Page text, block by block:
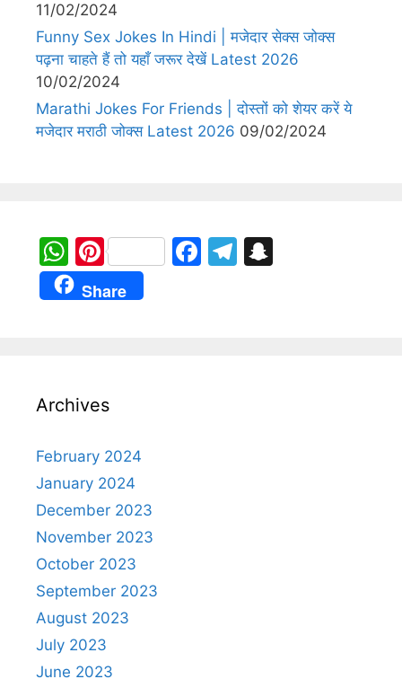
11/02/2024
Funny Sex Jokes In Hindi | मजेदार सेक्स जोक्स
पढ़ना चाहते हैं तो यहाँ जरूर देखें Latest 2026
10/02/2024
Marathi Jokes For Friends | दोस्तों को शेयर करें ये
मजेदार मराठी जोक्स Latest 2026 09/02/2024
W
h
at
p
Pi
nt
er
F
T
Share
Archives
February 2024
January 2024
December 2023
November 2023
October 2023
September 2023
August 2023
July 2023
June 2023